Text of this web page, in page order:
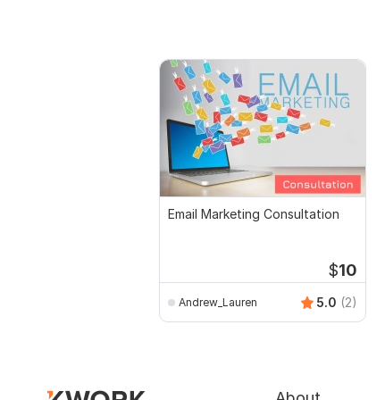
Email Marketing Consultation
$10
Andrew_Lauren 5.0 (2)